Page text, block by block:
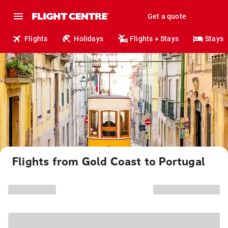
Get a quote
Flights Holidays Flights + Stays Stays
Flights from Gold Coast to Portugal